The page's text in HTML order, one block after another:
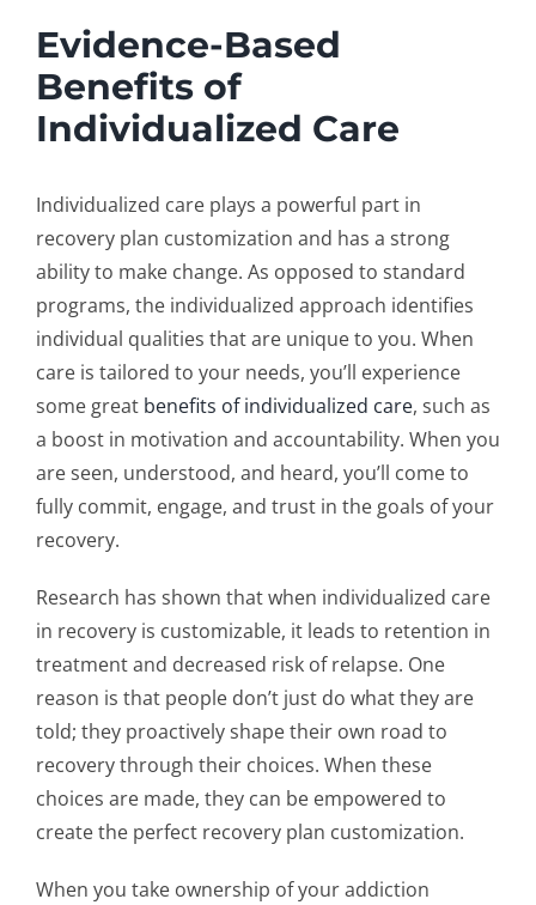
Evidence-Based
Benefits of
Individualized Care
Individualized care plays a powerful part in
recovery plan customization and has a strong
ability to make change. As opposed to standard
programs, the individualized approach identifies
individual qualities that are unique to you. When
care is tailored to your needs, you’ll experience
some great benefits of individualized care, such as
a boost in motivation and accountability. When you
are seen, understood, and heard, you’ll come to
fully commit, engage, and trust in the goals of your
recovery.
Research has shown that when individualized care
in recoveryis customizable, it leads to retention in
treatment and decreased risk of relapse. One
reason is that people don’t just do what they are
told; they proactively shape their own road to
recovery through their choices. When these
choices are made, they can be empowered to
create the perfect recovery plan customization.
When you take ownership of youraddiction